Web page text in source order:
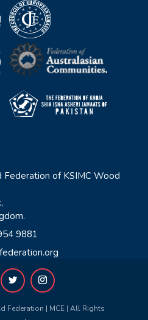
Federation of KSIMC Wood
9881
Federation | MCE | All Rights